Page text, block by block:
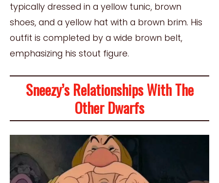
typically dressed in a yellow tunic, brown
shoes, and a yellow hat with a brown brim. His
outfit is completed by a wide brown belt,
emphasizing his stout figure.
Sneezy’s Relationships With The
Other Dwarfs